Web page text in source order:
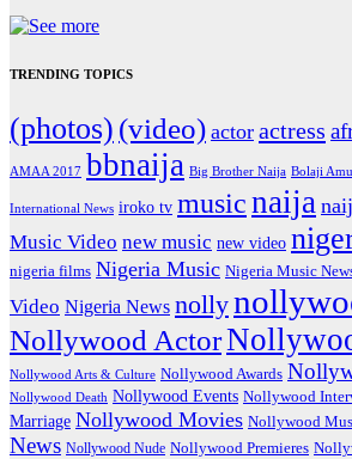
TRENDING TOPICS
(photos) (video) actor actress
AMAA 2017 bbnaija Big Brother Naija Bolaji
International News iroko tv musicnaija
Music Video new music new video
nigeria films Nigeria Music Nigeria Music
Video Nigeria News nolly
Nollywood Actor
Nollywood Arts & Culture Nollywood Awards
Nollywood Death Nollywood Events Nollywood
Marriage Nollywood Movies Nollywood
News Nollywood Nude Nollywood Premieres